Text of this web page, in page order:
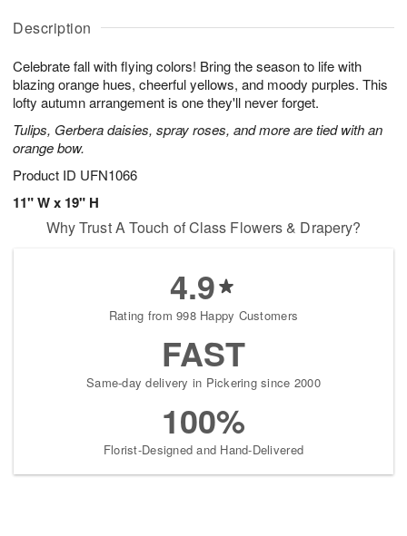
Description
Celebrate fall with flying colors! Bring the season to life with
blazing orange hues, cheerful yellows, and moody purples. This
lofty autumn arrangement is one they'll never forget.
Tulips, Gerbera daisies, spray roses, and more are tied with an
orange bow.
Product ID UFN1066
11" W x 19" H
u
6
g
g
t
s
Available
starting
August
15
Shop
available
▸
Why Trust A Touch of Class Flowers & Drapery?
4.9
Rating from 998 Happy Customers
FAST
Same-day delivery in Pickering since 2000
100%
Florist-Designed and Hand-Delivered